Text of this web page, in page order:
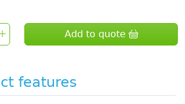
Add to quote
features